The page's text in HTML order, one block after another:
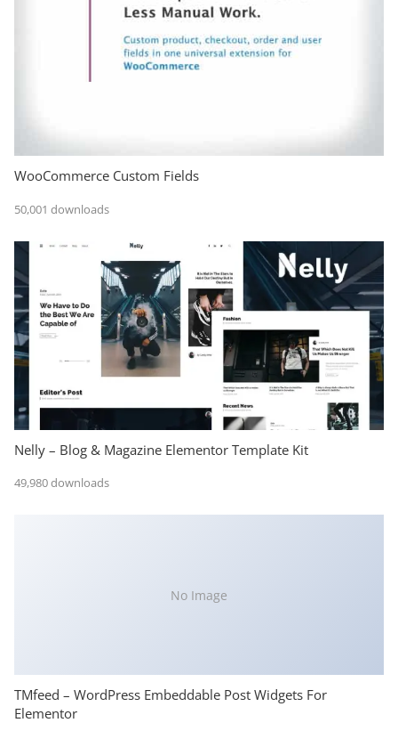
WooCommerce Custom Fields
50,001 downloads
Nelly – Blog & Magazine Elementor Template Kit
49,980 downloads
No Image
TMfeed – WordPress Embeddable Post Widgets For
Elementor